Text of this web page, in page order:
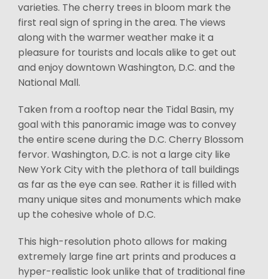
varieties. The cherry trees in bloom mark the
first real sign of spring in the area. The views
along with the warmer weather make it a
pleasure for tourists and locals alike to get out
and enjoy downtown Washington, D.C. and the
National Mall.
Taken from a rooftop near the Tidal Basin, my
goal with this panoramic image was to convey
the entire scene during the D.C. Cherry Blossom
fervor. Washington, D.C. is not a large city like
New York City with the plethora of tall buildings
as far as the eye can see. Rather it is filled with
many unique sites and monuments which make
up the cohesive whole of D.C.
This high-resolution photo allows for making
extremely large fine art prints and produces a
hyper-realistic look unlike that of traditional fine